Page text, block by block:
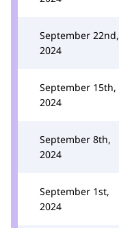
September 22nd,
2024
September 15th,
2024
September 8th,
2024
September 1st,
2024